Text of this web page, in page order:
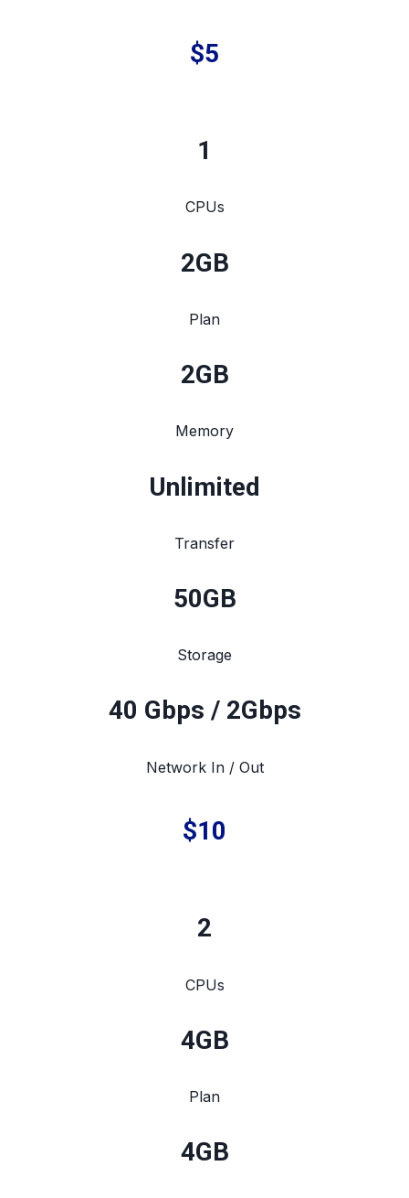
$5
1
CPUs
2GB
Plan
2GB
Memory
Unlimited
Transfer
50GB
Storage
40 Gbps / 2Gbps
Network In / Out
$10
2
CPUs
4GB
Plan
4GB